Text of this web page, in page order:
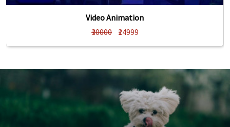
Video Animation
₹30000
₹24999